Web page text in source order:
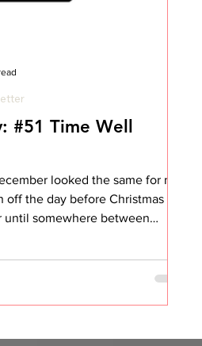
#51 Time Well
looked the same for me
off the day before Christmas
until somewhere between
sense. I host all the